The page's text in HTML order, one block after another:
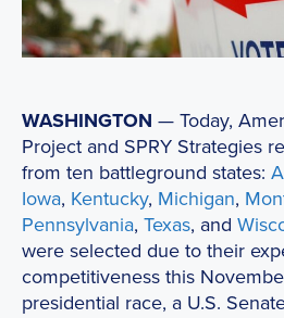
WASHINGTON — Today,
Project and SPRY Strategies
from ten battleground states:
Iowa, Kentucky, Michigan,
Pennsylvania, Texas, and
were selected due to their
competitiveness this
presidential race, a U.S.